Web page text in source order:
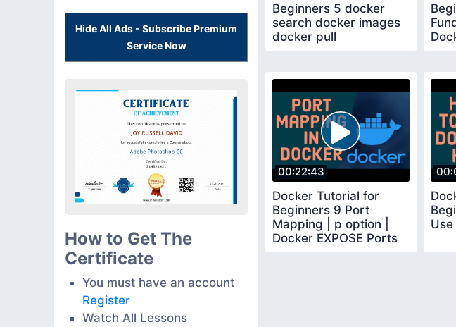
Hide All Ads - Subscribe Premium
Service Now
How to Get The
Certificate
You must have an account
Register
Watch All Lessons
Beginners 5 docker
search docker images
docker pull
00:22:43
Docker Tutorial for
Beginners 9 Port
Mapping | p option |
Docker EXPOSE Ports